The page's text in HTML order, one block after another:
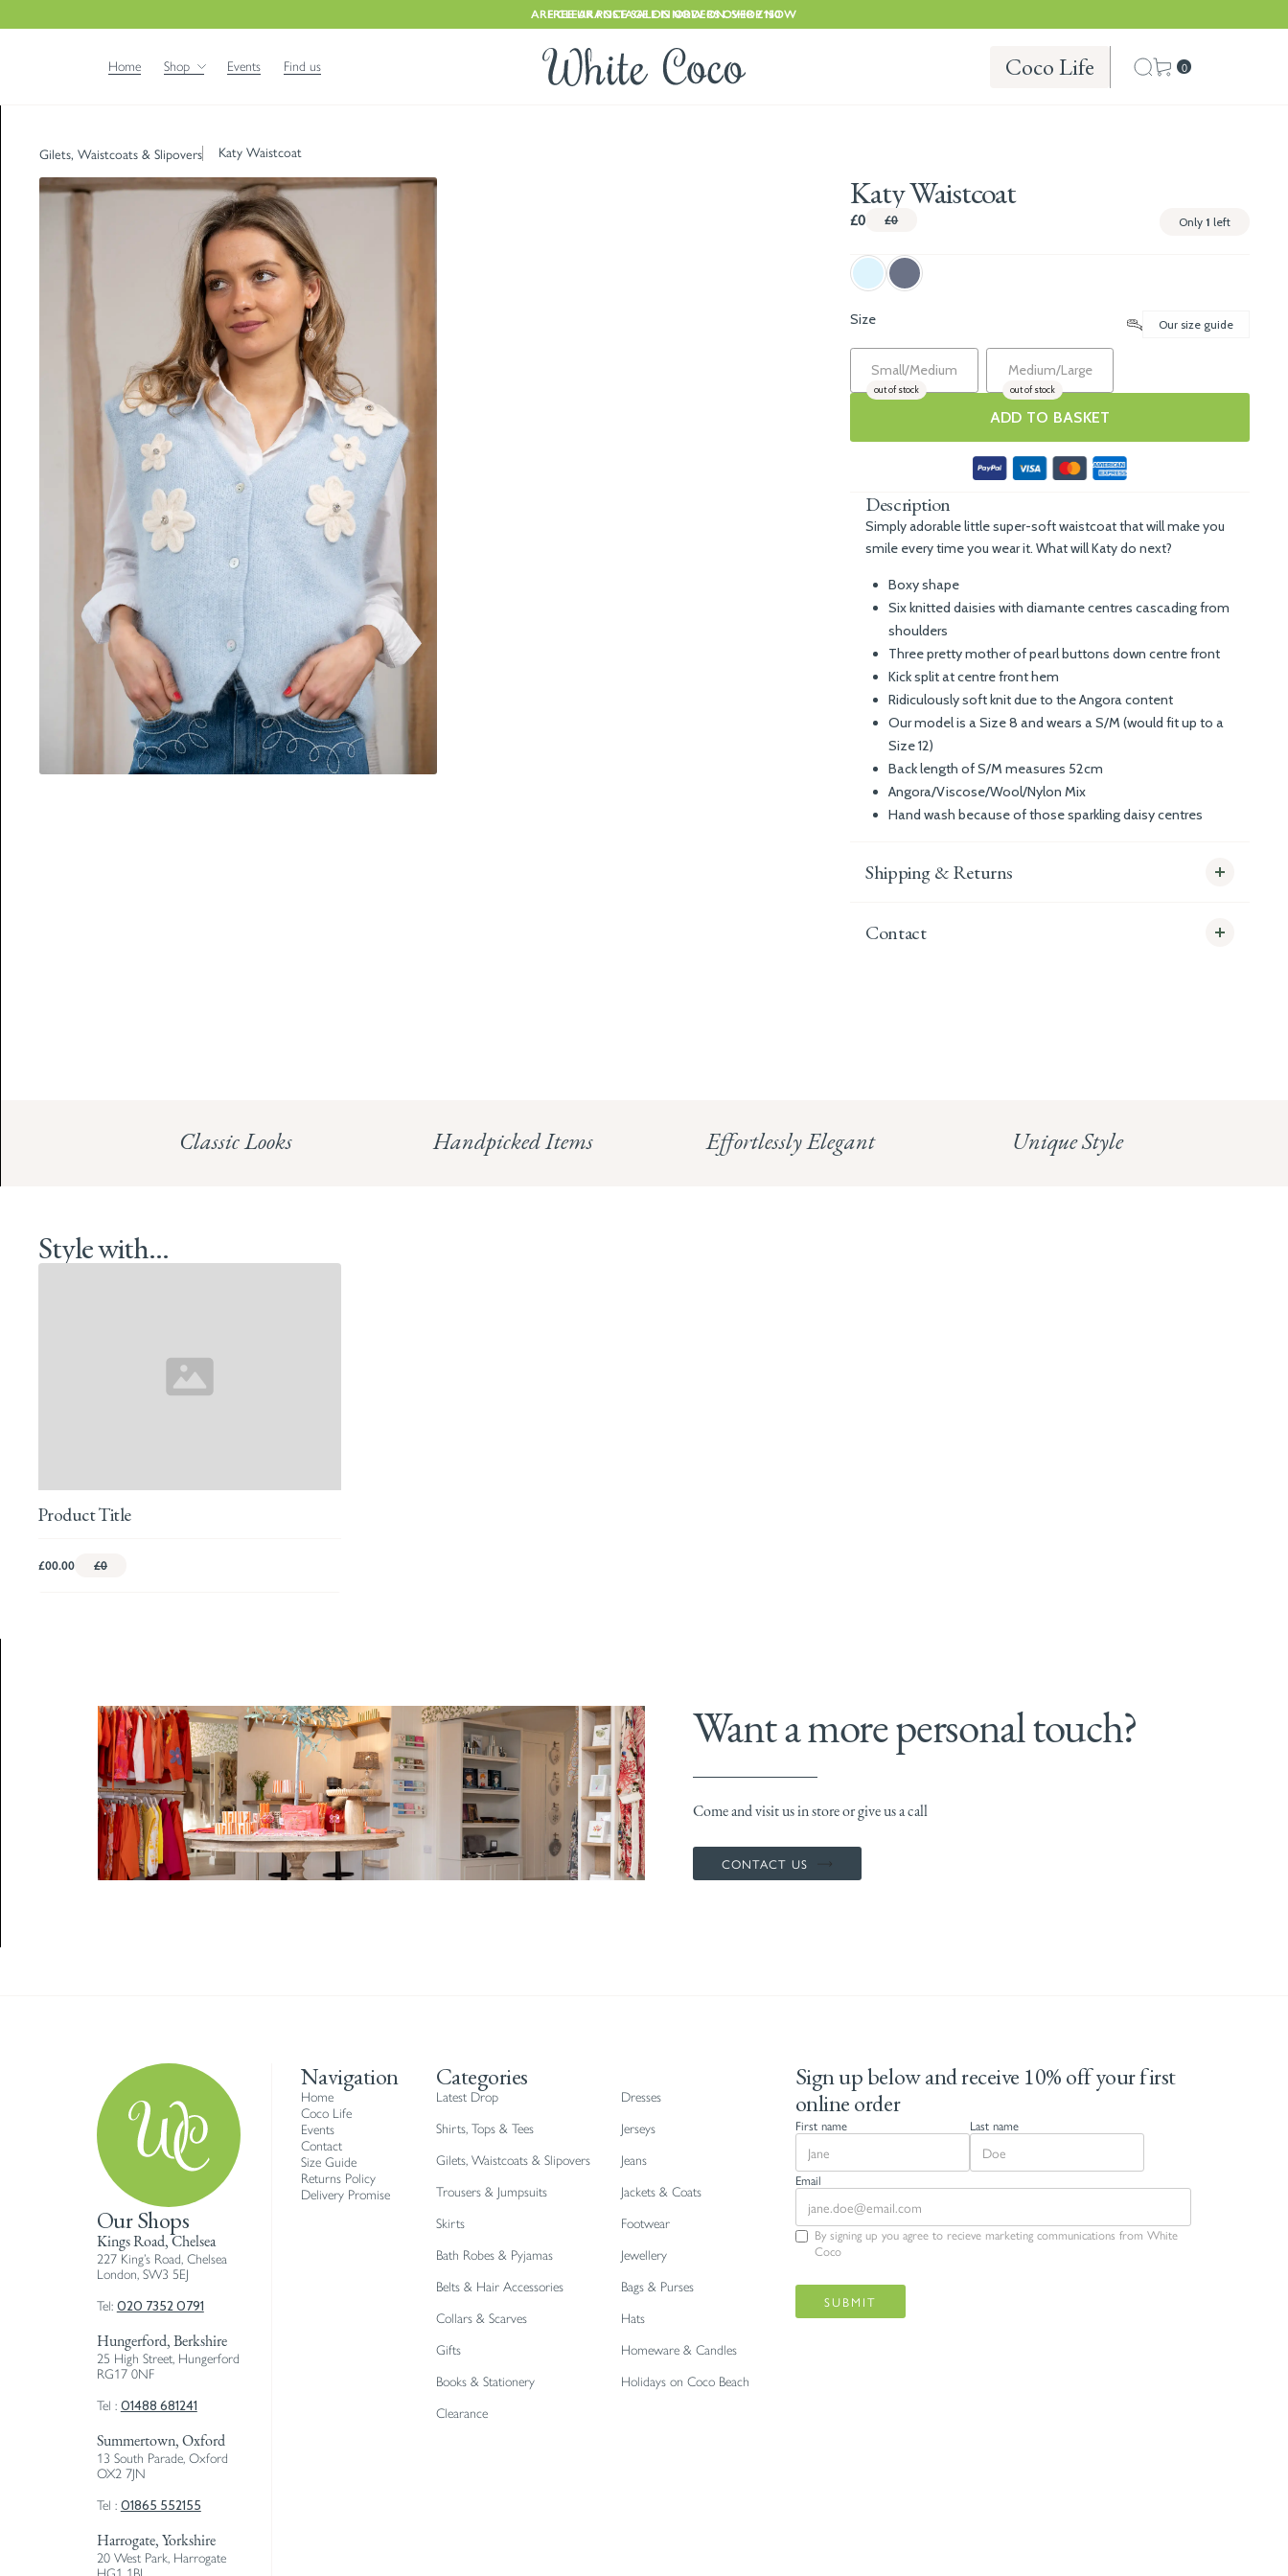
FREE UK POSTAGE ON ORDERS OVER £150
ARE CLEARANCE SALE IS NOW ON. SHOP NOW
Home Shop Events Find us Coco Life 0
Gilets, Waistcoats & Slipovers Katy Waistcoat
Katy Waistcoat
£0 £0 Only 1 left
Size Our size guide
Small/Medium
out of stock
Medium/Large
out of stock
ADD TO BASKET
Description
Simply adorable little super-soft waistcoat that will make you
smile every time you wear it. What will Katy do next?
Boxy shape
Six knitted daisies with diamante centres cascading from
shoulders
Three pretty mother of pearl buttons down centre front
Kick split at centre front hem
Ridiculously soft knit due to the Angora content
Our model is a Size 8 and wears a S/M (would fit up to a
Size 12)
Back length of S/M measures 52cm
Angora/Viscose/Wool/Nylon Mix
Hand wash because of those sparkling daisy centres
Shipping & Returns
Contact
Classic Looks Handpicked Items Effortlessly Elegant Unique Style
Style with...
Product Title
£00.00 £0
Want a more personal touch?
Come and visit us in store or give us a call
CONTACT US
Our Shops
Kings Road, Chelsea
227 King’s Road, Chelsea
London, SW3 5EJ
Tel: 020 7352 0791
Hungerford, Berkshire
25 High Street, Hungerford
RG17 0NF
Tel : 01488 681241
Summertown, Oxford
13 South Parade, Oxford
OX2 7JN
Tel : 01865 552155
Harrogate, Yorkshire
20 West Park, Harrogate
Navigation
Home
Coco Life
Events
Contact
Size Guide
Returns Policy
Delivery Promise
Categories
Latest Drop
Dresses
Shirts, Tops & Tees
Jerseys
Gilets, Waistcoats & Slipovers
Jeans
Trousers & Jumpsuits
Jackets & Coats
Skirts
Footwear
Bath Robes & Pyjamas
Jewellery
Belts & Hair Accessories
Bags & Purses
Collars & Scarves
Hats
Gifts
Homeware & Candles
Books & Stationery
Holidays on Coco Beach
Clearance
Sign up below and receive 10% off your first
online order
First name Last name
Email
By signing up you agree to recieve marketing communications from White
Coco